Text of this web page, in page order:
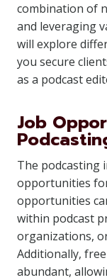
combination of
and leveraging
will explore
you secure
as a podcast
Job
The podcasting
opportunities
opportunities
within podcast
organizations,
Additionally,
abundant,